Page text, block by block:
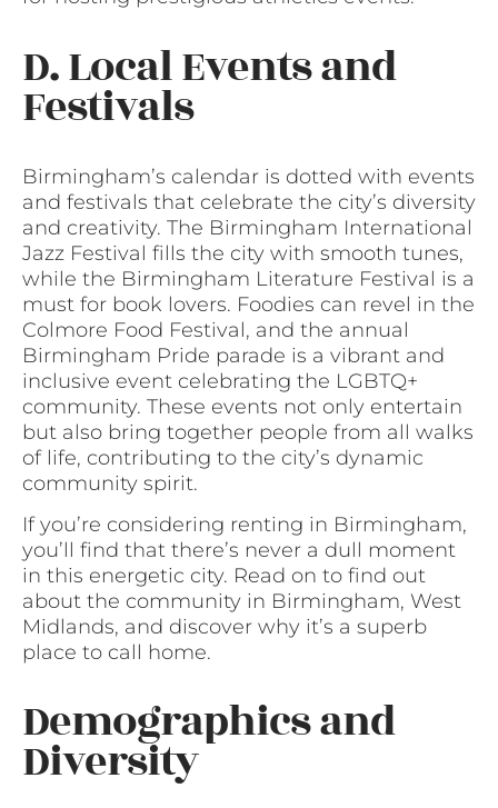
D. Local Events and
Festivals
Birmingham’s calendar is dotted with events
and festivals that celebrate the city’s diversity
and creativity. The Birmingham International
Jazz Festival fills the city with smooth tunes,
while the Birmingham Literature Festival is a
must for book lovers. Foodies can revel in the
Colmore Food Festival, and the annual
Birmingham Pride parade is a vibrant and
inclusive event celebrating the LGBTQ+
community. These events not only entertain
but also bring together people from all walks
of life, contributing to the city’s dynamic
community spirit.
If you’re considering renting in Birmingham,
you’ll find that there’s never a dull moment
in this energetic city. Read on to find out
about the community in Birmingham, West
Midlands, and discover why it’s a superb
place to call home.
Demographics and
Diversity